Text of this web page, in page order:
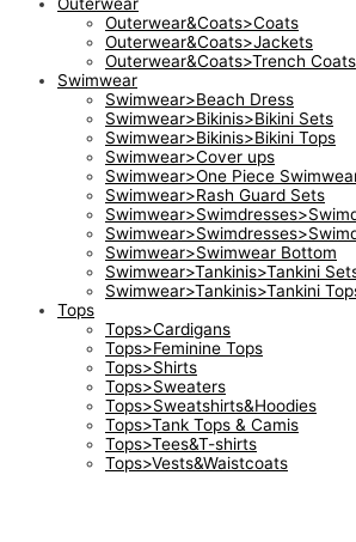
Outerwear&Coats>Coats
Outerwear&Coats>Jackets
Outerwear&Coats>Trench Coats
Swimwear
Swimwear>Beach Dress
Swimwear>Bikinis>Bikini Sets
Swimwear>Bikinis>Bikini Tops
Swimwear>Cover ups
Swimwear>One Piece
Swimwear>Rash Guard Sets
Swimwear>Swimwear Bottom
Swimwear>Tankinis>Tankini
Swimwear>Tankinis>Tankini
Tops
Tops>Cardigans
Tops>Feminine Tops
Tops>Shirts
Tops>Sweaters
Tops>Sweatshirts&Hoodies
Tops>Tank Tops & Camis
Tops>Tees&T-shirts
Tops>Vests&Waistcoats